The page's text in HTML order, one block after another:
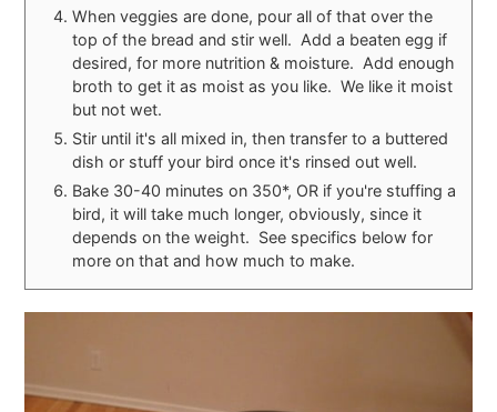
When veggies are done, pour all of that over the
top of the bread and stir well. Add a beaten egg if
desired, for more nutrition & moisture. Add enough
broth to get it as moist as you like. We like it moist
but not wet.
Stir until it's all mixed in, then transfer to a buttered
dish or stuff your bird once it's rinsed out well.
Bake 30-40 minutes on 350*, OR if you're stuffing a
bird, it will take much longer, obviously, since it
depends on the weight. See specifics below for
more on that and how much to make.